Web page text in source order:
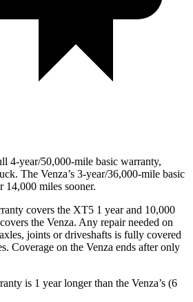
4-year/50,000-mile basic warranty,
The Venza’s 3-year/36,000-mile basic
14,000 miles sooner.
covers the XT5 1 year and 10,000
the Venza. Any repair needed on
joints or driveshafts is fully covered
Coverage on the Venza ends after only
is 1 year longer than the Venza’s (6